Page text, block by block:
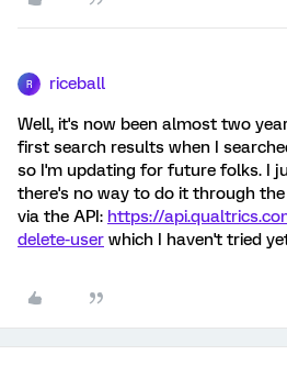
R riceball
Well, it's now been almost two
first search results when I
so I'm updating for future folks. I
there's no way to do it through
via the API: https://
delete-user which I haven't tried